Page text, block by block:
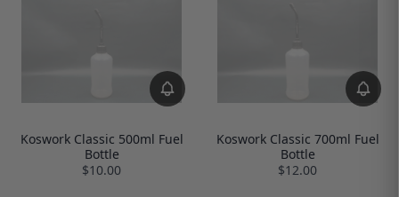
Koswork Classic 500ml Fuel
Bottle
$10.00
Koswork Classic 700ml Fuel
Bottle
$12.00